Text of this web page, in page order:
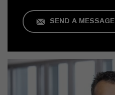
SEND A MESSAGE